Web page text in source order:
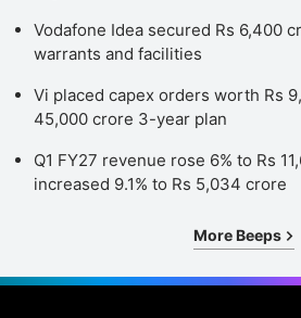
Vodafone Idea secured Rs 6,400
warrants and facilities
Vi placed capex orders worth Rs
45,000 crore 3-year plan
Q1 FY27 revenue rose 6% to Rs
increased 9.1% to Rs 5,034 crore
More Beeps